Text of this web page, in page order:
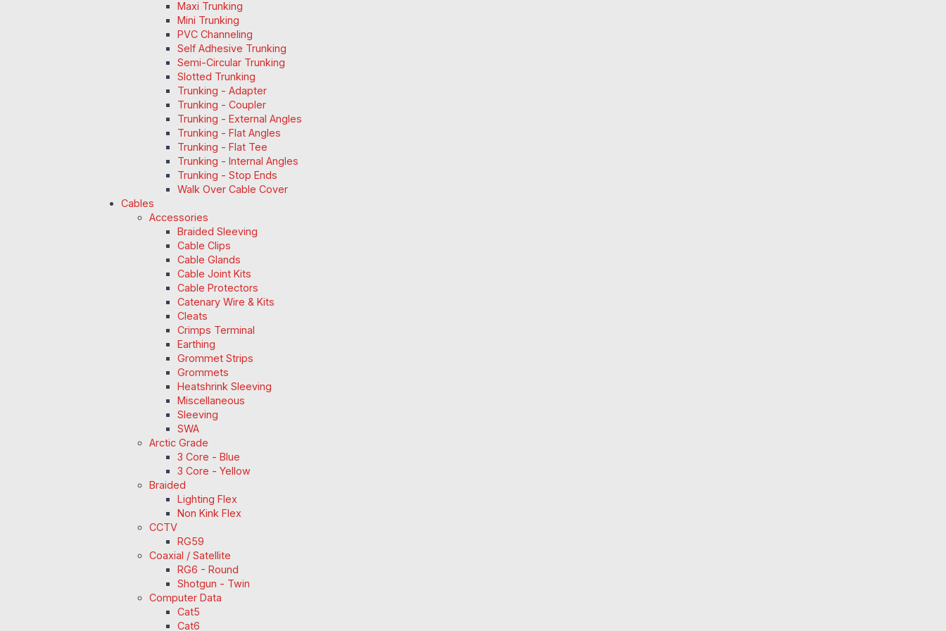
Maxi Trunking
Mini Trunking
PVC Channeling
Self Adhesive Trunking
Semi-Circular Trunking
Slotted Trunking
Trunking - Adapter
Trunking - Coupler
Trunking - External Angles
Trunking - Flat Angles
Trunking - Flat Tee
Trunking - Internal Angles
Trunking - Stop Ends
Walk Over Cable Cover
Cables
Accessories
Braided Sleeving
Cable Clips
Cable Glands
Cable Joint Kits
Cable Protectors
Catenary Wire & Kits
Cleats
Crimps Terminal
Earthing
Grommet Strips
Grommets
Heatshrink Sleeving
Miscellaneous
Sleeving
SWA
Arctic Grade
3 Core - Blue
3 Core - Yellow
Braided
Lighting Flex
Non Kink Flex
CCTV
RG59
Coaxial / Satellite
RG6 - Round
Shotgun - Twin
Computer Data
Cat5
Cat6